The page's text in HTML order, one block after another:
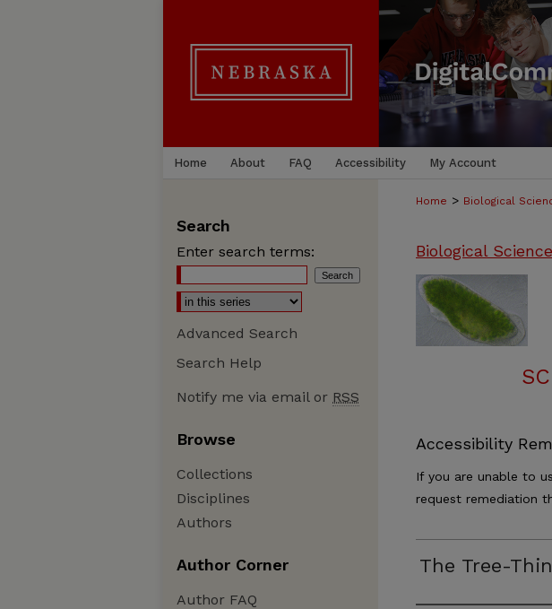
Home About FAQ Accessibility My Account
Home > Biological
Biological
Accessibility
If you are unable to
request remediation
The Tree-
Search
Enter search terms:
Advanced Search
Search Help
Notify me via email or RSS
Browse
Collections
Disciplines
Authors
Author Corner
Author FAQ